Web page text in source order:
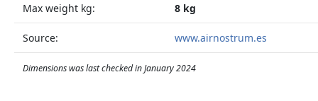
Max weight kg: 8 kg
Source: www.airnostrum.es
Dimensions was last checked in January 2024